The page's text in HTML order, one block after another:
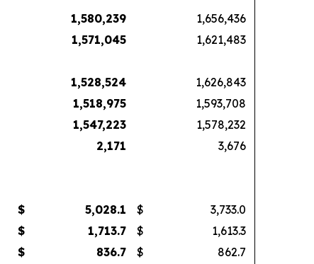
1,580,239
1,656,436
1,571,045
1,621,483
1,528,524
1,626,843
1,518,975
1,593,708
1,547,223
1,578,232
2,171 3,676
$ 5,028.1 $
3,733.0
$ 1,713.7 $
1,613.3
$ 836.7 $
862.7